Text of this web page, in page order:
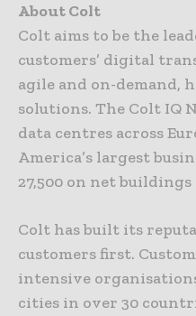
About Colt
Colt aims to be the
customers’ digital
agile and on-demand,
solutions. The Colt IQ
data centres across
America’s largest
27,500 on net
Colt has built its
customers first.
intensive
cities in over 30